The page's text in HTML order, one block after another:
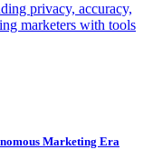
privacy, accuracy,
marketers with tools
Marketing Era